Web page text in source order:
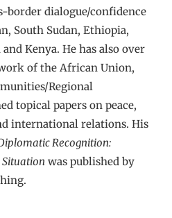
border dialogue/confidence
South Sudan, Ethiopia,
Kenya. He has also over
of the African Union,
Regional
topical papers on peace,
international relations. His
Recognition:
was published by